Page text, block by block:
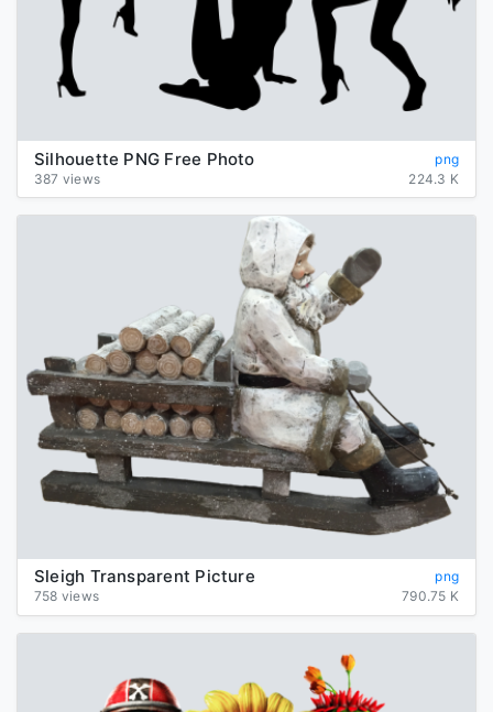
Silhouette PNG Free Photo
png
387 views
224.3 K
Sleigh Transparent Picture
png
758 views
790.75 K